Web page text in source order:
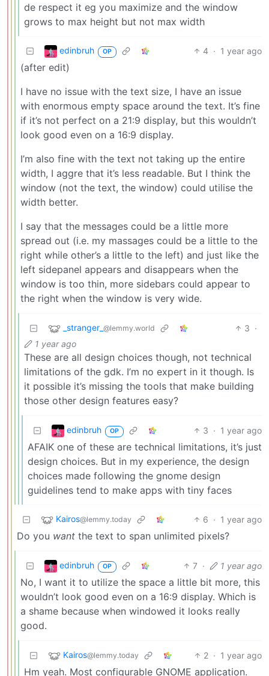
de respect it eg you maximize and the window
grows to max height but not max width
edinbruh OP 4 · 1 year ago
(after edit)
I have no issue with the text size, I have an issue
with enormous empty space around the text. It’s fine
if it’s not perfect on a 21:9 display, but this wouldn’t
look good even on a 16:9 display.
I’m also fine with the text not taking up the entire
width, I aggre that it’s less readable. But I think the
window (not the text, the window) could utilise the
width better.
I say that the messages could be a little more
spread out (i.e. my massages could be a little to the
right while other’s a little to the left) and just like the
left sidepanel appears and disappears when the
window is too thin, more sidebars could appear to
the right when the window is very wide.
_stranger_ @lemmy.world 3 ·
1 year ago
These are all design choices though, not technical
limitations of the gdk. I’m no expert in it though. Is
it possible it’s missing the tools that make building
those other design features easy?
edinbruh OP 3 · 1 year ago
AFAIK one of these are technical limitations, it’s just
design choices. But in my experience, the design
choices made following the gnome design
guidelines tend to make apps with tiny faces
Kairos@lemmy.today 6 · 1 year ago
Do you want the text to span unlimited pixels?
edinbruh OP 7 · 1 year ago
No, I want it to utilize the space a little bit more, this
wouldn’t look good even on a 16:9 display. Which is
a shame because when windowed it looks really
good.
Kairos@lemmy.today 2 · 1 year ago
Hm yeah. Most configurable GNOME application.